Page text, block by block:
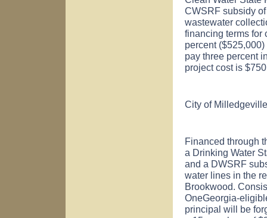
CWSRF subsidy
wastewater
financing terms for
percent
pay three percent
project cost is
City of Milledgeville
Financed through
a Drinking Water
and a DWSRF
water lines in the
Brookwood.
OneGeorgia-
principal will be